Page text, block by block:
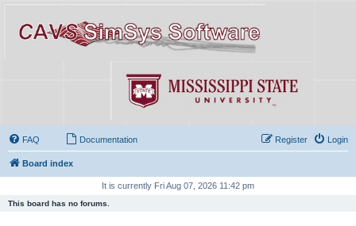
FAQ Documentation Login
Register
Board index
It is currently Fri Aug 07, 2026 11:42 pm
This board has no forums.